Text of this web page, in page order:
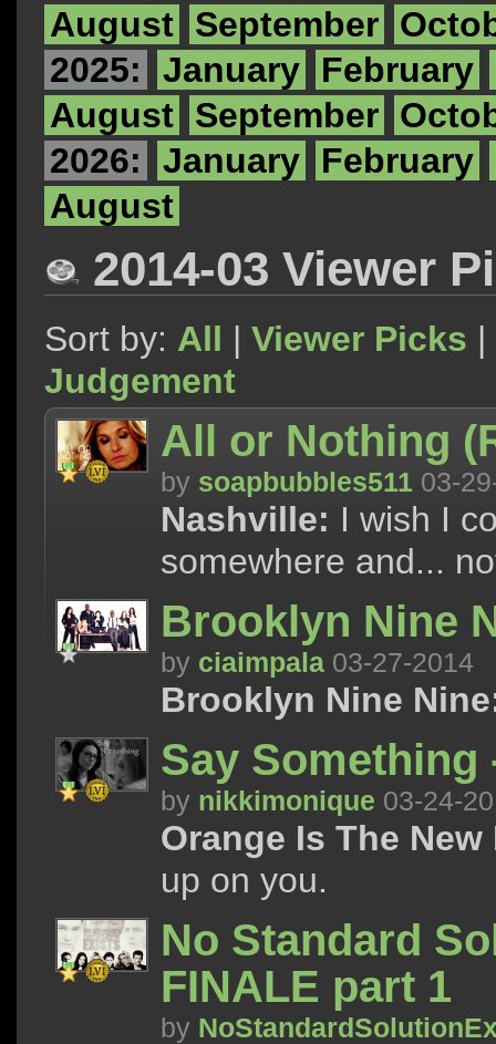
August September
2025:
January February
August September
2026:
January February
August
2014-03 Viewer
Sort by: All | Viewer Picks |
Judgement
All or Nothing
by soapbubbles511 03-
Nashville: I wish I
somewhere and...
Brooklyn Nine
by ciaimpala 03-27-2014
Brooklyn Nine
Say Something
by nikkimonique 03-24-
Orange Is The
up on you.
No Standard
FINALE part 1
by